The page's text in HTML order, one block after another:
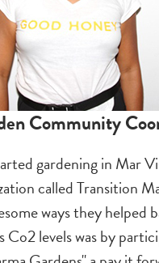
Community
gardening in Mar
called Transition
ways they helped
Co2 levels was by